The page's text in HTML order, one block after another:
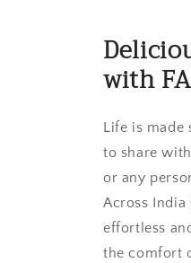
with
Life is made
to share
or any
Across India
effortless
the comfort